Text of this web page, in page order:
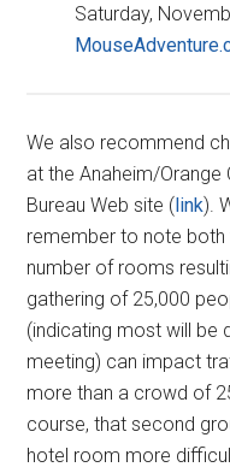
Saturday,
We also recommend
at the Anaheim/Orange
Bureau Web site (link).
remember to note
number of rooms
gathering of 25,000
(indicating most will be
meeting) can impact
more than a crowd of
course, that second
hotel room more